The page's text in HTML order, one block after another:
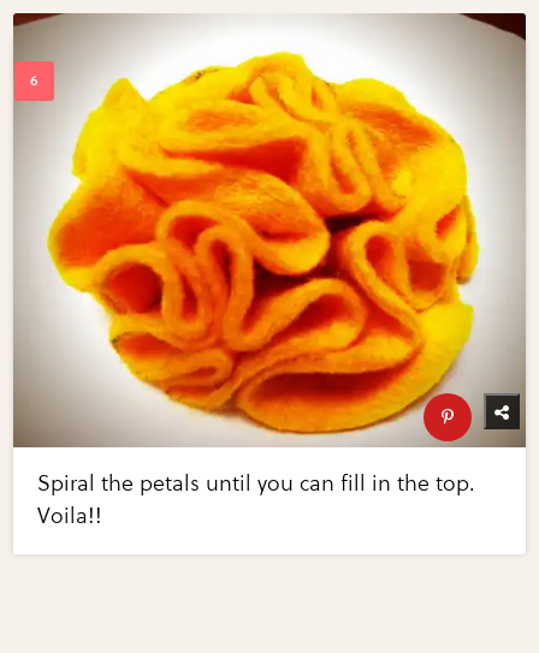
Spiral the petals until you can fill in the top.
Voila!!